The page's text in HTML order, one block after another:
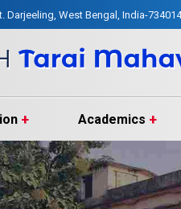
Darjeeling, West Bengal, India-734014
Academics